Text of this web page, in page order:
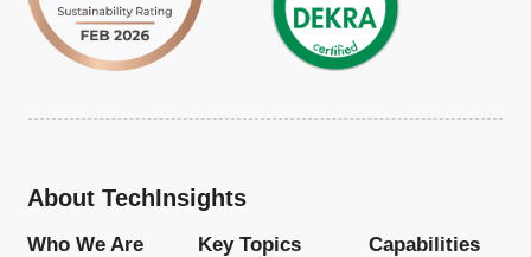
About TechInsights
Who We Are Key Topics Capabilities